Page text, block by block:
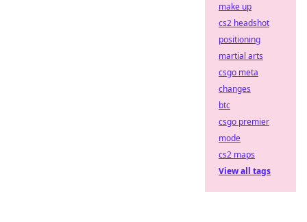
make up
cs2 headshot
positioning
martial arts
csgo meta
changes
btc
csgo premier
mode
cs2 maps
View all tags